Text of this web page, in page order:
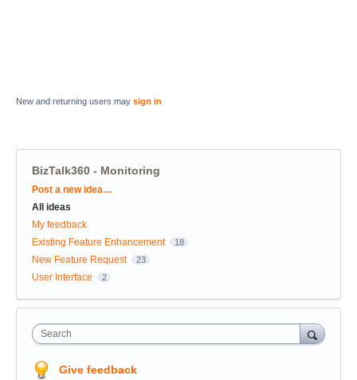
New and returning users may sign in
BizTalk360 - Monitoring
Categories
Post a new idea…
All ideas
My feedback
Existing Feature Enhancement
18
New Feature Request 23
User Interface 2
Search
Give feedback